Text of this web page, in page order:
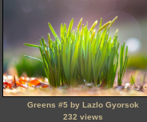
Greens #5 by Lazlo Gyorsok
232 views